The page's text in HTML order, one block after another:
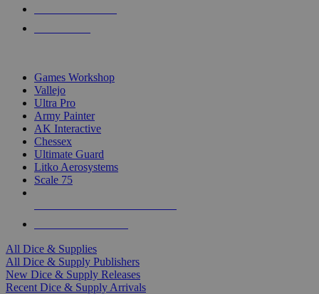
Games Workshop
Vallejo
Ultra Pro
Army Painter
AK Interactive
Chessex
Ultimate Guard
Litko Aerosystems
Scale 75
All Dice & Supplies
All Dice & Supply Publishers
New Dice & Supply Releases
Recent Dice & Supply Arrivals